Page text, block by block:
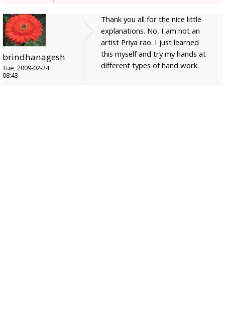
brindhanagesh
Tue, 2009-02-24
08:43
Thank you all for the nice little
explanations. No, I am not an
artist Priya rao. I just learned
this myself and try my hands at
different types of hand work.